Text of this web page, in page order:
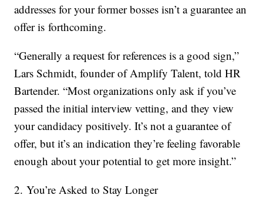
addresses for your former bosses isn’t a guarantee an
offer is forthcoming.
“Generally a request for references is a good sign,”
Lars Schmidt, founder of Amplify Talent, told HR
Bartender. “Most organizations only ask if you’ve
passed the initial interview vetting, and they view
your candidacy positively. It’s not a guarantee of
offer, but it’s an indication they’re feeling favorable
enough about your potential to get more insight.”
2. You’re Asked to Stay Longer